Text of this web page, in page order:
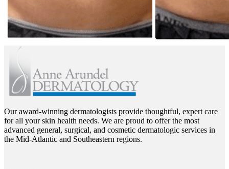
Our award-winning dermatologists provide thoughtful, expert care
for all your skin health needs. We are proud to offer the most
advanced general, surgical, and cosmetic dermatologic services in
the Mid-Atlantic and Southeastern regions.